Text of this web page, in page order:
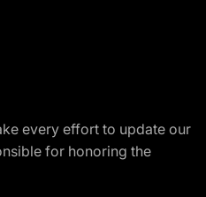
every effort to update our
for honoring the